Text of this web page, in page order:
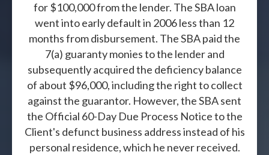
for $100,000 from the lender. The SBA loan
went into early default in 2006 less than 12
months from disbursement. The SBA paid the
7(a) guaranty monies to the lender and
subsequently acquired the deficiency balance
of about $96,000, including the right to collect
against the guarantor. However, the SBA sent
the Official 60-Day Due Process Notice to the
Client's defunct business address instead of his
personal residence, which he never received.